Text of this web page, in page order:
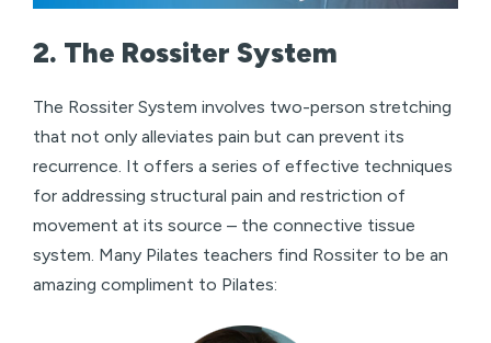
2. The Rossiter System
The Rossiter System involves two-person stretching
that not only alleviates pain but can prevent its
recurrence. It offers a series of effective techniques
for addressing structural pain and restriction of
movement at its source – the connective tissue
system. Many Pilates teachers find Rossiter to be an
amazing compliment to Pilates: